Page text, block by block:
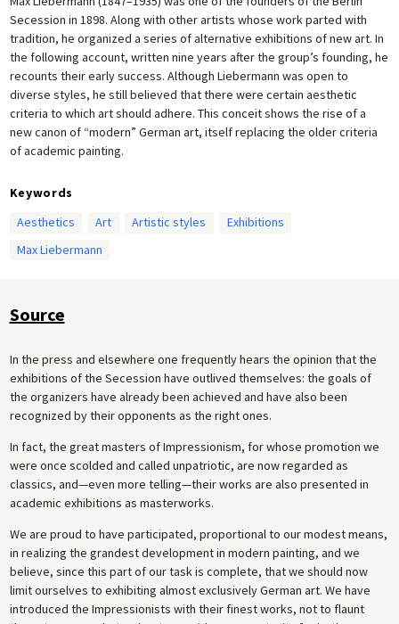
Secession in 1898. Along with other artists whose work parted with
tradition, he organized a series of alternative exhibitions of new art. In
the following account, written nine years after the group’s founding, he
recounts their early success. Although Liebermann was open to
diverse styles, he still believed that there were certain aesthetic
criteria to which art should adhere. This conceit shows the rise of a
new canon of “modern” German art, itself replacing the older criteria
of academic painting.
Keywords
Aesthetics
Art Artistic styles
Exhibitions
Max Liebermann
Source
In the press and elsewhere one frequently hears the opinion that the
exhibitions of the Secession have outlived themselves: the goals of
the organizers have already been achieved and have also been
recognized by their opponents as the right ones.
In fact, the great masters of Impressionism, for whose promotion we
were once scolded and called unpatriotic, are now regarded as
classics, and—even more telling—their works are also presented in
academic exhibitions as masterworks.
We are proud to have participated, proportional to our modest means,
in realizing the grandest development in modern painting, and we
believe, since this part of our task is complete, that we should now
limit ourselves to exhibiting almost exclusively German art. We have
introduced the Impressionists with their finest works, not to flaunt